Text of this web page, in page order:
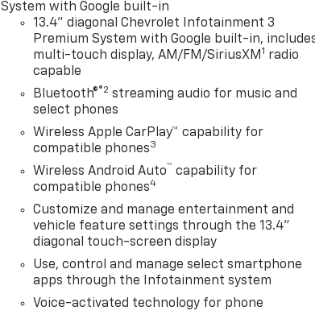
System with Google built-in
13.4" diagonal Chevrolet Infotainment 3
Premium System with Google built-in,
multi-touch display, AM/FM/SiriusXM1 radio
capable
Bluetooth®®2 streaming audio for music and
select phones
Wireless Apple CarPlay™ capability for
compatible phones3
Wireless Android Auto™ capability for
compatible phones4
Customize and manage entertainment and
vehicle feature settings through the 13.4"
diagonal touch-screen display
Use, control and manage select smartphone
apps through the Infotainment system
Voice-activated technology for phone